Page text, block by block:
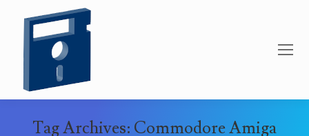
Tag Archives: Commodore Amiga